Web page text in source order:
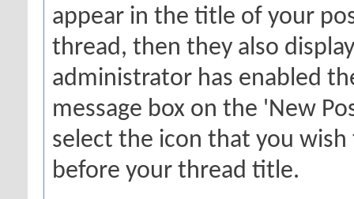
appear in the title of your
thread, then they also
administrator has enabled
message box on the 'New
select the icon that you
before your thread title.